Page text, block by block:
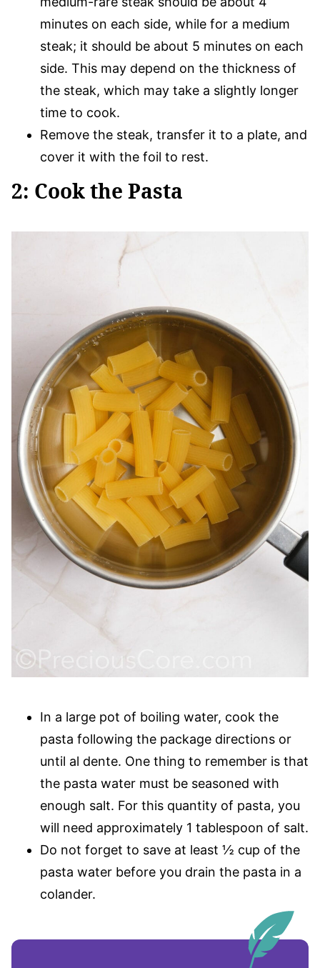
minutes on each side, while for a medium
steak; it should be about 5 minutes on each
side. This may depend on the thickness of
the steak, which may take a slightly longer
time to cook.
Remove the steak, transfer it to a plate, and
cover it with the foil to rest.
2: Cook the Pasta
In a large pot of boiling water, cook the
pasta following the package directions or
until al dente. One thing to remember is that
the pasta water must be seasoned with
enough salt. For this quantity of pasta, you
will need approximately 1 tablespoon of salt.
Do not forget to save at least ½ cup of the
pasta water before you drain the pasta in a
colander.